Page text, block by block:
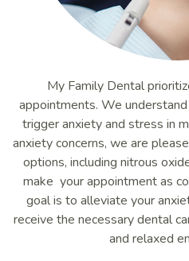
My Family Dental
appointments. We
trigger anxiety and stress in
anxiety concerns, we are
options, including nitrous
make your appointment as
goal is to alleviate your
receive the necessary dental
and relaxed